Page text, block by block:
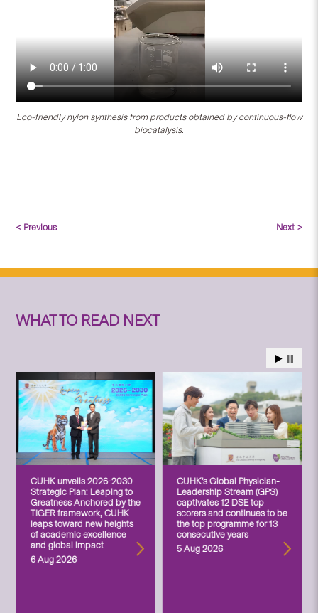
Eco-friendly nylon synthesis from products obtained by continuous-flow
biocatalysis.
< Previous Next >
WHAT TO READ NEXT
CUHK unveils 2026-2030
Strategic Plan: Leaping to
Greatness Anchored by the
TIGER framework, CUHK
leaps toward new heights
of academic excellence
and global impact
6 Aug 2026
CUHK’s Global Physician-
Leadership Stream (GPS)
captivates 12 DSE top
scorers and continues to be
the top programme for 13
consecutive years
5 Aug 2026